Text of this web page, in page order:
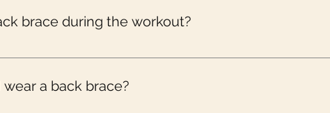
brace during the workout?
you to wear a back brace during the workout, it is not
a back brace?